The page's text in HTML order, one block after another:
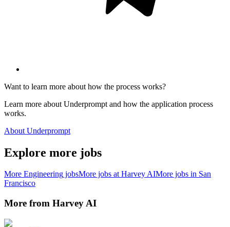
Want to learn more about how the process works?
Learn more about Underprompt and how the application process
works.
About Underprompt
Explore more jobs
More Engineering jobsMore jobs atHarvey AIMore jobs in San
Francisco
More from Harvey AI